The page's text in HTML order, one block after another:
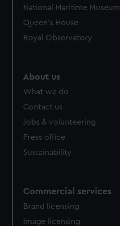
National Maritime Museum
Queen's House
Royal Observatory
About us
What we do
Contact us
Jobs & volunteering
Press office
Sustainability
Commercial services
Brand licensing
Image licensing